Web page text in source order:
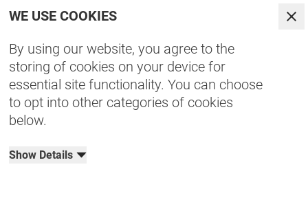
Registered Address:
National Centre for Creative Health
PO Box 948
Oxford
OX1 9TY
FAQs - Common Enquiries
Organisational Documents
WE USE COOKIES
By using our website, you agree to the
storing of cookies on your device for
essential site functionality. You can choose
to opt into other categories of cookies
below.
Show Details